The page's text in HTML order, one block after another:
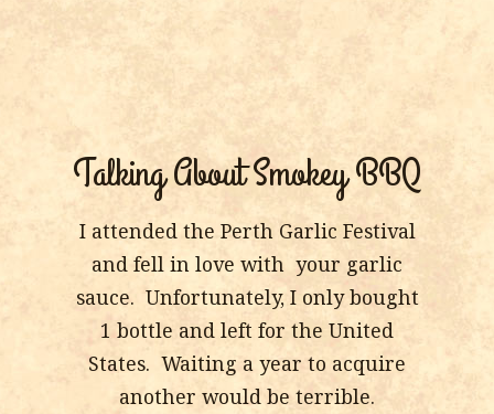
Talking About Smokey BBQ
I attended the Perth Garlic Festival
and fell in love with your garlic
sauce. Unfortunately, I only bought
1 bottle and left for the United
States. Waiting a year to acquire
another would be terrible.